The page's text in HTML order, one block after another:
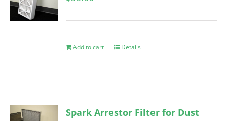
Add to cart Details
Spark Arrestor Filter for Dust